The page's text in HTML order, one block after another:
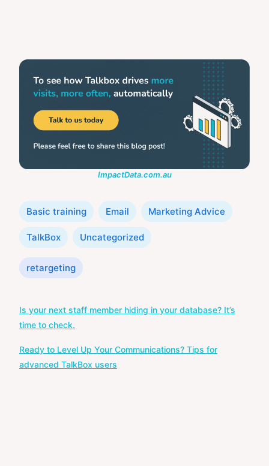
ImpactData.com.au
Categories
Basic training Email Marketing Advice
TalkBox Uncategorized
Tags
retargeting
navigation
Is your next staff member hiding in your database? It’s
time to check.
Ready to Level Up Your Communications? Tips for
advanced TalkBox users